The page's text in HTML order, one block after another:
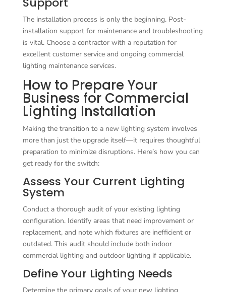
The installation process is only the beginning. Post-
installation support for maintenance and troubleshooting
is vital. Choose a contractor with a reputation for
excellent customer service and ongoing commercial
lighting maintenance services.
How to Prepare Your
Business for Commercial
Lighting Installation
Making the transition to a new lighting system involves
more than just the upgrade itself—it requires thoughtful
preparation to minimize disruptions. Here’s how you can
get ready for the switch:
Assess Your Current Lighting
System
Conduct a thorough audit of your existing lighting
configuration. Identify areas that need improvement or
replacement, and note which fixtures are inefficient or
outdated. This audit should include both indoor
commercial lighting and outdoor lighting if applicable.
Define Your Lighting Needs